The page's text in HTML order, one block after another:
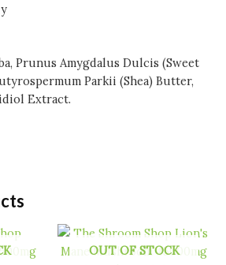
Prunus Amygdalus Dulcis (Sweet
Parkii (Shea) Butter,
Extract.
OUT OF STOCK